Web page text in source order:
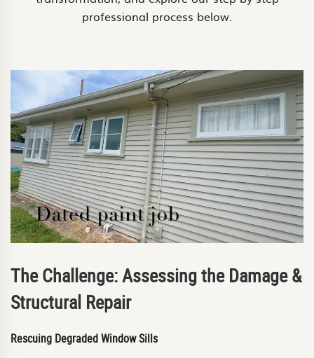
professional process below.
The Challenge: Assessing the Damage &
Structural Repair
Rescuing Degraded Window Sills